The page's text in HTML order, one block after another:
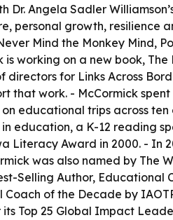
Angela Sadler
personal growth, resilience
Mind the Monkey Mind,
working on a new book, The
for Links Across
that work. - McCormick
educational trips across ten
education, a K-12 reading
Literacy Award in 2000. - In
was also named by The
Selling Author, Educational
of the Decade by
Top 25 Global Impact